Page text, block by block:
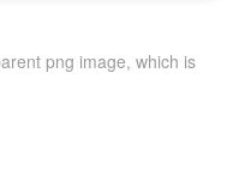
png image, which is